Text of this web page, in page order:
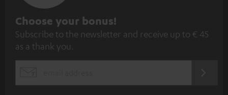
S
u
b
Choose your bonus!
Subscribe to the newsletter and receive up to € 45
as a thank you.